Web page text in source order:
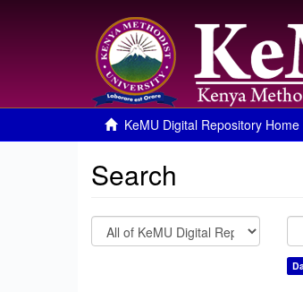
KeMU Digital Repository Home
Search